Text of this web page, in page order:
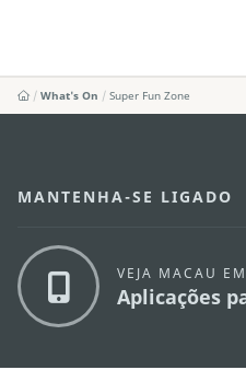
What's On Super Fun Zone
MANTENHA-SE LIGADO
VEJA MACAU
Aplicações